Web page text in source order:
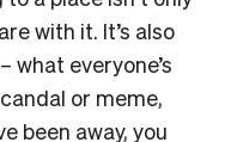
with it. It’s also
everyone’s
or meme,
been away, you